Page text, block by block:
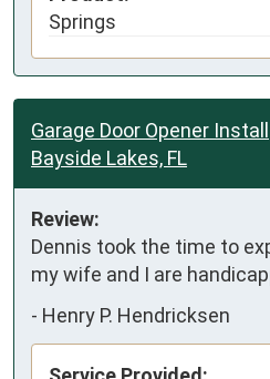
Springs
Garage Door Opener Install
Bayside Lakes, FL
Review:
Dennis took the time to
my wife and I are
- Henry P. Hendricksen